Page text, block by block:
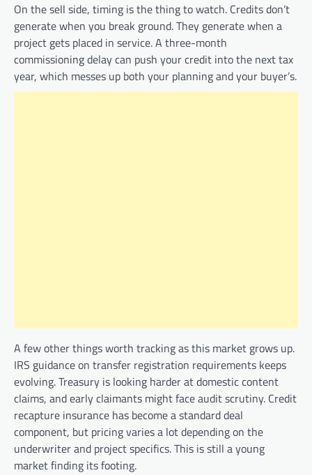
On the sell side, timing is the thing to watch. Credits don’t
generate when you break ground. They generate when a
project gets placed in service. A three-month
commissioning delay can push your credit into the next tax
year, which messes up both your planning and your buyer’s.
A few other things worth tracking as this market grows up.
IRS guidance on transfer registration requirements keeps
evolving. Treasury is looking harder at domestic content
claims, and early claimants might face audit scrutiny. Credit
recapture insurance has become a standard deal
component, but pricing varies a lot depending on the
underwriter and project specifics. This is still a young
market finding its footing.